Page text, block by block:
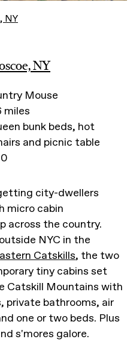
NY
NY
Mouse
miles
bunk beds, hot
and picnic table
city-dwellers
micro cabin
across the country.
NYC in the
Catskills, the two
tiny cabins set
Catskill Mountains with
private bathrooms, air
one or two beds. Plus
s'mores galore.